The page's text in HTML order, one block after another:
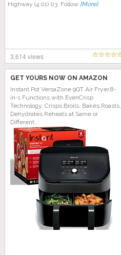
Highway (4:01) 03. Follow [More]
3,614 views
GET YOURS NOW ON AMAZON
Instant Pot VersaZone 9QT Air Fryer,8-
in-1 Functions with EvenCrisp
Technology, Crisps,Broils, Bakes,Roasts,
Dehydrates,Reheats at Same or
Different...